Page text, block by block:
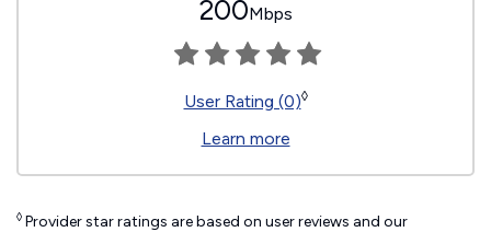
200Mbps
User Rating (0)◊
Learn more
◊ Provider star ratings are based on user reviews and our